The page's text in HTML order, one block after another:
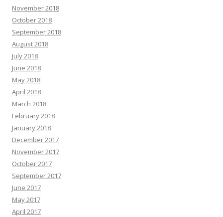
November 2018
October 2018
September 2018
August 2018
July 2018
June 2018
May 2018
April 2018
March 2018
February 2018
January 2018
December 2017
November 2017
October 2017
September 2017
June 2017
May 2017
April 2017